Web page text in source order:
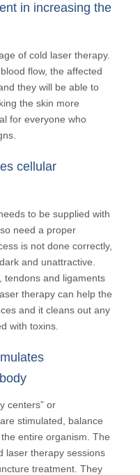
in increasing the
of cold laser therapy.
flow, the affected
they will be able to
the skin more
for everyone who
cellular
to be supplied with
need a proper
is not done correctly,
and unattractive.
tendons and ligaments
therapy can help the
and it cleans out any
with toxins.
centers” or
stimulated, balance
entire organism. The
laser therapy sessions
treatment. They